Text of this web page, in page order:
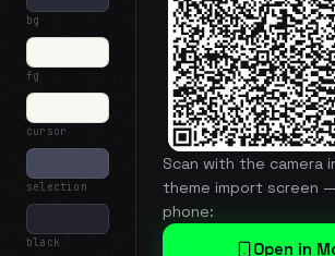
bg
fg
cursor
selection
black
Scan with the camera
theme import screen
phone:
Open in